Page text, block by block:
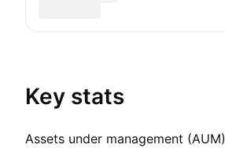
Key stats
Assets under management (AUM)